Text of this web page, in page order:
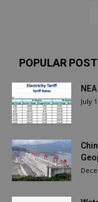
POPULAR
July